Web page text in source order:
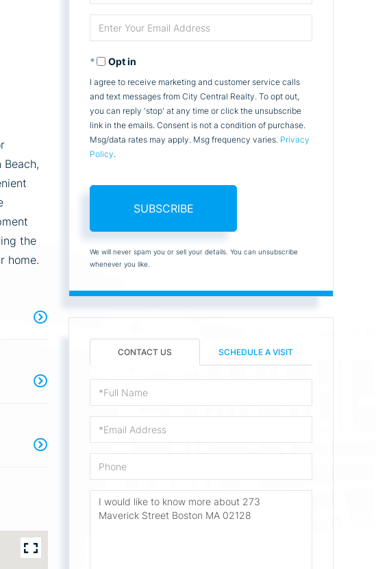
the
home.
Full
Name
Enter
Your
EmailOpt in
I agree to receive marketing and customer service calls
and text messages from City Central Realty. To opt out,
you can reply 'stop' at any time or click the unsubscribe
link in the emails. Consent is not a condition of purchase.
Msg/data rates may apply. Msg frequency varies. Privacy
Policy.
SUBSCRIBE
We will never spam you or sell your details. You can unsubscribe
whenever you like.
CONTACT US SCHEDULE A VISIT
Full
Name
Email
Phone
Questions
or